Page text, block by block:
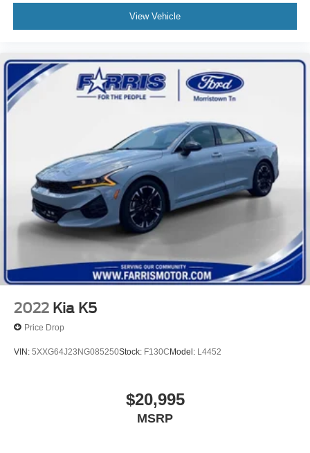
View Vehicle
2022 Kia K5
Price Drop
VIN: 5XXG64J23NG085250Stock: F130CModel: L4452
$20,995
MSRP